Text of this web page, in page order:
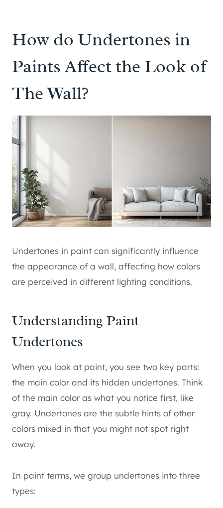
How do Undertones in
Paints Affect the Look of
The Wall?
Undertones in paint can significantly influence
the appearance of a wall, affecting how colors
are perceived in different lighting conditions.
Understanding Paint
Undertones
When you look at paint, you see two key parts:
the main color and its hidden undertones. Think
of the main color as what you notice first, like
gray. Undertones are the subtle hints of other
colors mixed in that you might not spot right
away.
In paint terms, we group undertones into three
types: